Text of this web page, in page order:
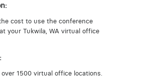
cost to use the conference
your Tukwila, WA virtual office
1500 virtual office locations.